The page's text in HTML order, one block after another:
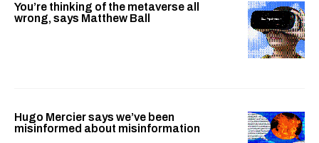
You’re thinking of the metaverse all
wrong, says Matthew Ball
Hugo Mercier says we’ve been
misinformed about misinformation